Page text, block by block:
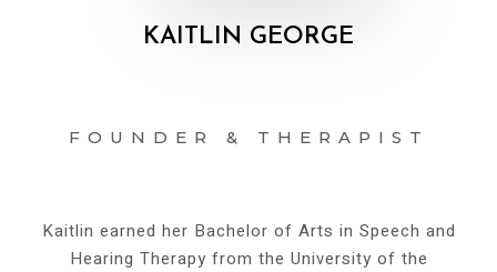
KAITLIN GEORGE
FOUNDER & THERAPIST
Kaitlin earned her Bachelor of Arts in Speech and
Hearing Therapy from the University of the